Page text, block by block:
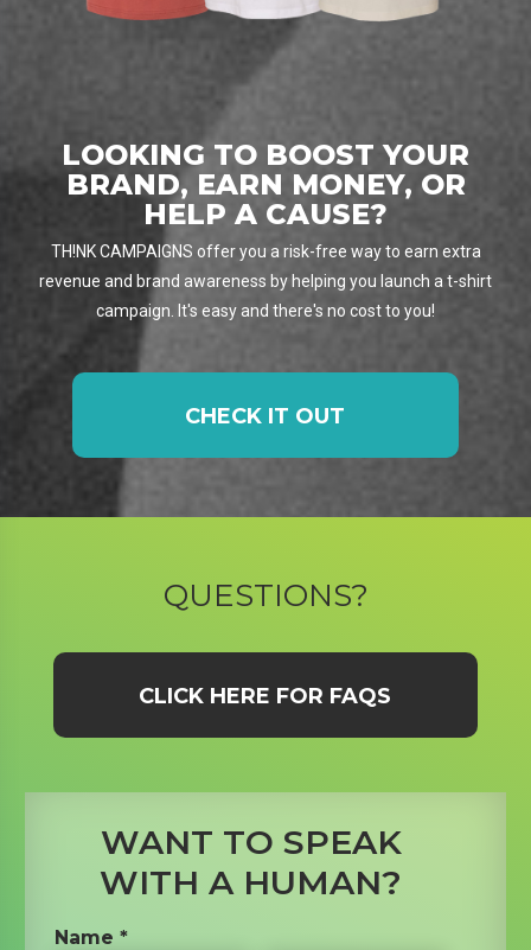
LOOKING TO BOOST YOUR
BRAND, EARN MONEY, OR
HELP A CAUSE?
TH!NK CAMPAIGNS offer you a risk-free way to earn extra
revenue and brand awareness by helping you launch a t-shirt
campaign. It's easy and there's no cost to you!
CHECK IT OUT
QUESTIONS?
CLICK HERE FOR FAQS
WANT TO SPEAK
WITH A HUMAN?
Name *